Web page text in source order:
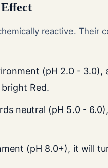
reactive. Their
(pH 2.0 -
Red.
neutral (pH 5.0 -
(pH 8.0+), it will